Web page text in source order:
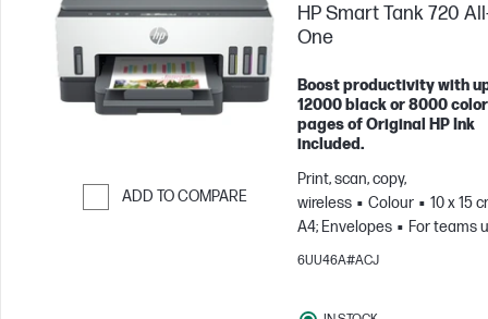
ADD TO COMPARE
HP Smart Tank 720
One
Boost productivity with
12000 black or 8000 color
pages of Original HP Ink
included.
Print, scan, copy,
wireless
Colour
10 x 15
A4; Envelopes
For teams
3 users; Prints up to 800
6UU46A#ACJ